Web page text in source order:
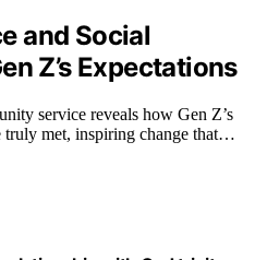
and Social
Z’s Expectations
service reveals how Gen Z’s
truly met, inspiring change that…